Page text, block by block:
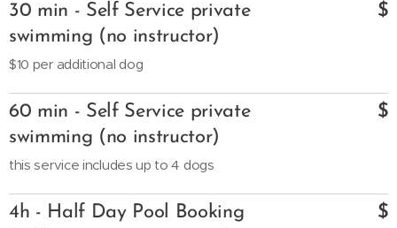
30 min - Self Service private
swimming (no instructor)
$10 per additional dog
$
60 min - Self Service private
swimming (no instructor)
this service includes up to 4 dogs
$
4h - Half Day Pool Booking
$